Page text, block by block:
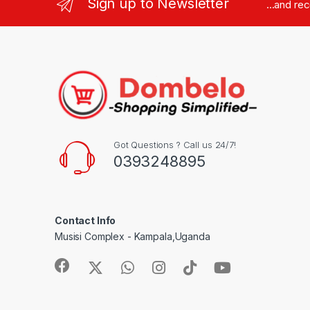
Sign up to Newsletter ...and
Got Questions ? Call us 24/7!
0393248895
Contact Info
Musisi Complex - Kampala,Uganda